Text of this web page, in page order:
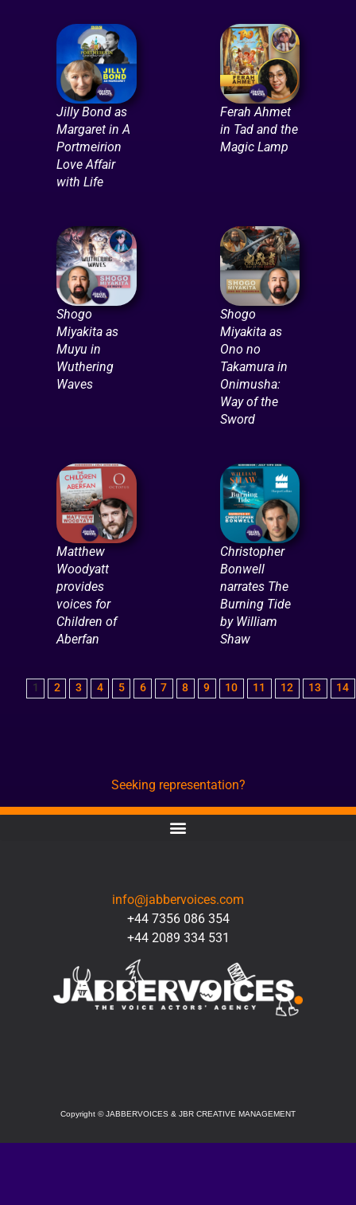
Jilly Bond as
Margaret in A
Portmeirion
Love Affair
with Life
Ferah Ahmet
in Tad and the
Magic Lamp
Shogo
Miyakita as
Muyu in
Wuthering
Waves
Shogo
Miyakita as
Ono no
Takamura in
Onimusha:
Way of the
Sword
Matthew
Woodyatt
provides
voices for
Children of
Aberfan
Christopher
Bonwell
narrates The
Burning Tide
by William
Shaw
1 2 3 4 5 6 7 8 9 10 11 12 13 14
Seeking representation?
info@jabbervoices.com
+44 7356 086 354
+44 2089 334 531
Copyright ©JABBERVOICES & JBR CREATIVE MANAGEMENT